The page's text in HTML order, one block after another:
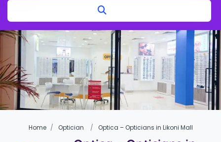
Home Optician Optica – Opticians in Likoni Mall